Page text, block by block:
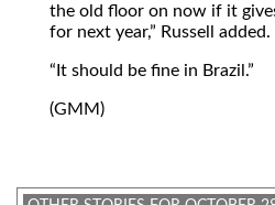
the old floor on now if it
for next year,
Russell added.
It should be fine in Brazil.
(GMM)